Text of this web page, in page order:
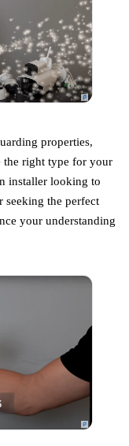
properties,
the right type for your
installer looking to
seeking the perfect
your understanding